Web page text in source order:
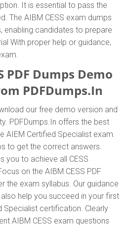
It is essential to pass the
The AIBM CESS exam dumps
enabling candidates to prepare
With proper help or guidance,
PDF Dumps Demo
PDFDumps.In
our free demo version and
PDFDumps.In offers the best
AIEM Certified Specialist exam.
to get the correct answers.
you to achieve all CESS
on the AIBM CESS PDF
the exam syllabus. Our guidance
help you succeed in your first
Specialist certification. Clearly
AIBM CESS exam questions